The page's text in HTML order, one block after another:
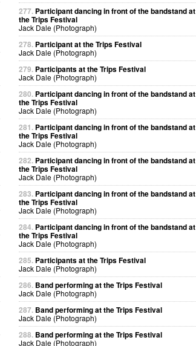
277. Participant dancing in front of the bandstand at
the Trips Festival
Jack Dale (Photograph)
278. Participant at the Trips Festival
Jack Dale (Photograph)
279. Participants at the Trips Festival
Jack Dale (Photograph)
280. Participant dancing in front of the bandstand at
the Trips Festival
Jack Dale (Photograph)
281. Participant dancing in front of the bandstand at
the Trips Festival
Jack Dale (Photograph)
282. Participant dancing in front of the bandstand at
the Trips Festival
Jack Dale (Photograph)
283. Participant dancing in front of the bandstand at
the Trips Festival
Jack Dale (Photograph)
284. Participant dancing in front of the bandstand at
the Trips Festival
Jack Dale (Photograph)
285. Participants at the Trips Festival
Jack Dale (Photograph)
286. Band performing at the Trips Festival
Jack Dale (Photograph)
287. Band performing at the Trips Festival
Jack Dale (Photograph)
288. Band performing at the Trips Festival
Jack Dale (Photograph)